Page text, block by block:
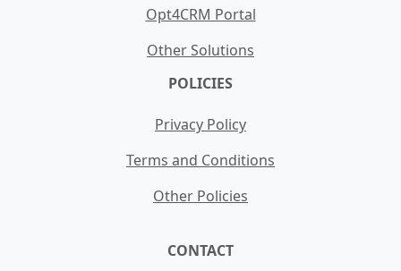
Opt4CRM Portal
Other Solutions
POLICIES
Privacy Policy
Terms and Conditions
Other Policies
CONTACT